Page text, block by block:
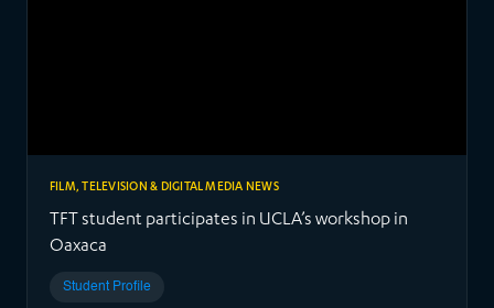
FILM, TELEVISION & DIGITAL MEDIA NEWS
TFT student participates in UCLA’s workshop in
Oaxaca
Student Profile